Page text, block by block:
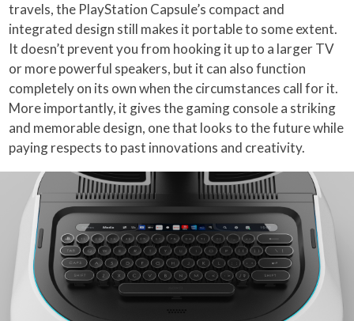
travels, the PlayStation Capsule’s compact and
integrated design still makes it portable to some extent.
It doesn’t prevent you from hooking it up to a larger TV
or more powerful speakers, but it can also function
completely on its own when the circumstances call for it.
More importantly, it gives the gaming console a striking
and memorable design, one that looks to the future while
paying respects to past innovations and creativity.